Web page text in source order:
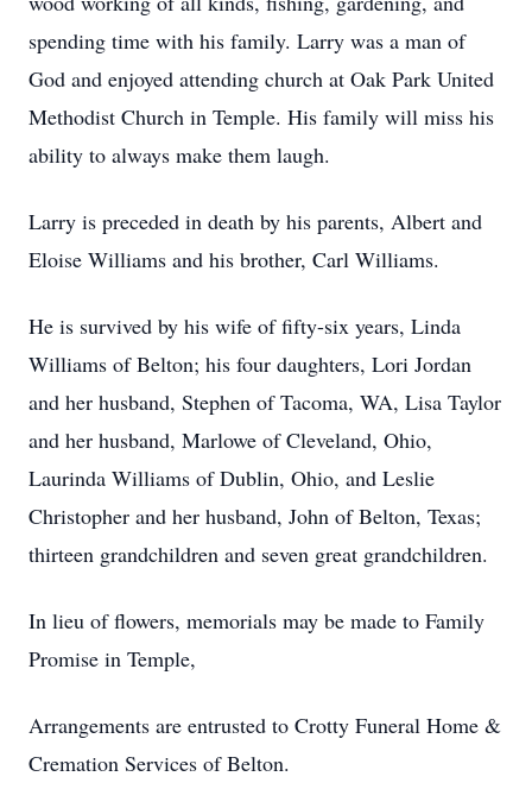
spending time with his family. Larry was a man of
God and enjoyed attending church at Oak Park United
Methodist Church in Temple. His family will miss his
ability to always make them laugh.
Larry is preceded in death by his parents, Albert and
Eloise Williams and his brother, Carl Williams.
He is survived by his wife of fifty-six years, Linda
Williams of Belton; his four daughters, Lori Jordan
and her husband, Stephen of Tacoma, WA, Lisa Taylor
and her husband, Marlowe of Cleveland, Ohio,
Laurinda Williams of Dublin, Ohio, and Leslie
Christopher and her husband, John of Belton, Texas;
thirteen grandchildren and seven great grandchildren.
In lieu of flowers, memorials may be made to Family
Promise in Temple,
Arrangements are entrusted to Crotty Funeral Home &
Cremation Services of Belton.